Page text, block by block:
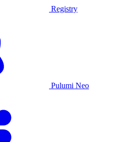
Registry
Pulumi Neo